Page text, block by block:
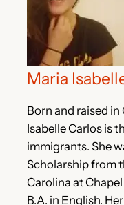
Maria
Born and raised
Isabelle Carlos is
immigrants. She
Scholarship from
Carolina at
B.A. in English.